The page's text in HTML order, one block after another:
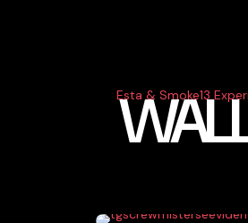
Esta & Smoke13